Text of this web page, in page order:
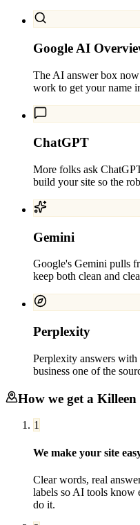
Google AI
The AI answer box
work to get your name
ChatGPT
More folks ask
build your site so the
Gemini
Google's Gemini pulls
keep both clean and
Perplexity
Perplexity answers
business one of the
How we get a Killeen
1
We make your site
Clear words, real
labels so AI tools know
do it.